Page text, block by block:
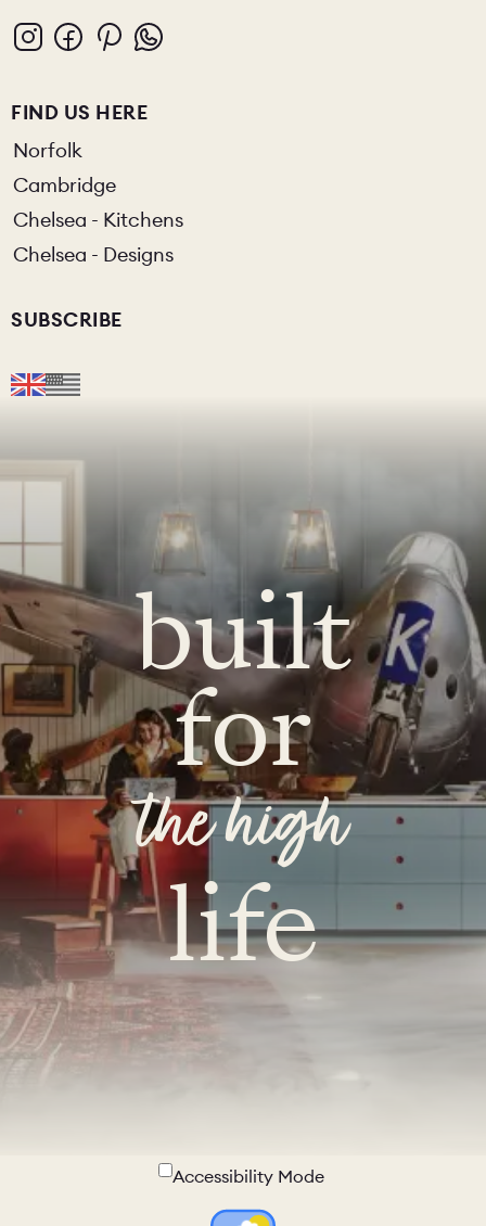
FIND US HERE
Norfolk
Cambridge
Chelsea - Kitchens
Chelsea - Designs
SUBSCRIBE
built
for
the high
life
Accessibility Mode
Colour Theme Switch